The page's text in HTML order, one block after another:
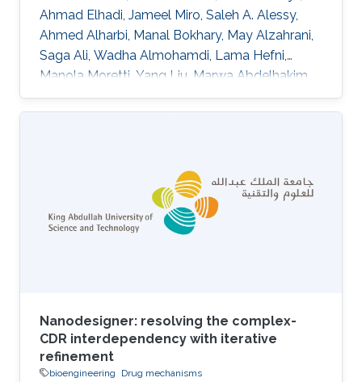
Ahmad Elhadi, Jameel Miro, Saleh A. Alessy,
Ahmed Alharbi, Manal Bokhary, May Alzahrani,
Saga Ali, Wadha Almohamdi, Lama Hefni,
Manola Moretti, Yang Liu, Marwa Abdelhakim,
Abeer Abdullah, Waleed Alomaim, Robert
Hoehndorf, Charlotte Hauser, Saleh A. Alqahtani
Nanodesigner: resolving the complex-
CDR interdependency with iterative
refinement
bioengineering Drug mechanisms